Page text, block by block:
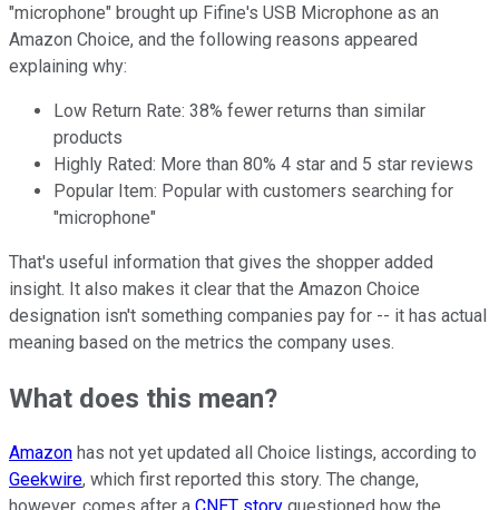
"microphone" brought up Fifine's USB Microphone as an
Amazon Choice, and the following reasons appeared
explaining why:
Low Return Rate: 38% fewer returns than similar
products
Highly Rated: More than 80% 4 star and 5 star reviews
Popular Item: Popular with customers searching for
"microphone"
That's useful information that gives the shopper added
insight. It also makes it clear that the Amazon Choice
designation isn't something companies pay for -- it has actual
meaning based on the metrics the company uses.
What does this mean?
Amazon has not yet updated all Choice listings, according to
Geekwire, which first reported this story. The change,